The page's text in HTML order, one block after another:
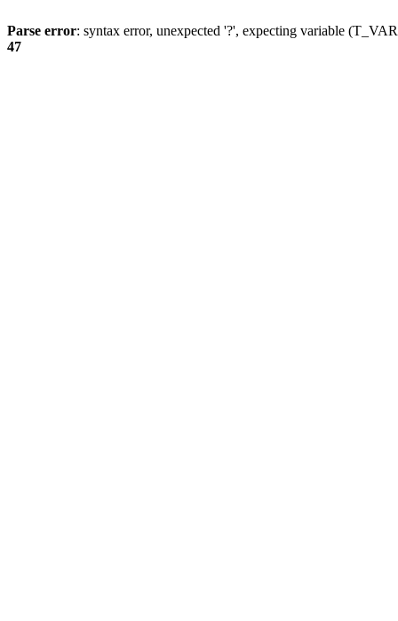
Parse error: syntax error, unexpected '?', expecting variable
47